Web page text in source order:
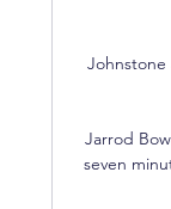
Johnstone
Jarrod
seven